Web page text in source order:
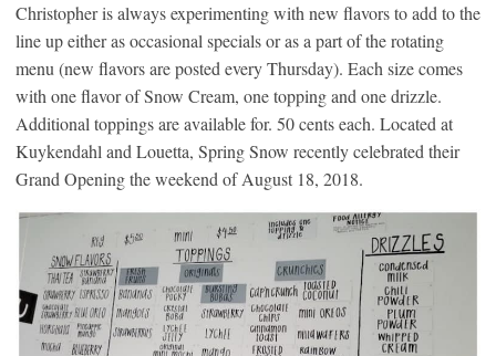
Christopher is always experimenting with new flavors to add to the
line up either as occasional specials or as a part of the rotating
menu (new flavors are posted every Thursday). Each size comes
with one flavor of Snow Cream, one topping and one drizzle.
Additional toppings are available for. 50 cents each. Located at
Kuykendahl and Louetta, Spring Snow recently celebrated their
Grand Opening the weekend of August 18, 2018.